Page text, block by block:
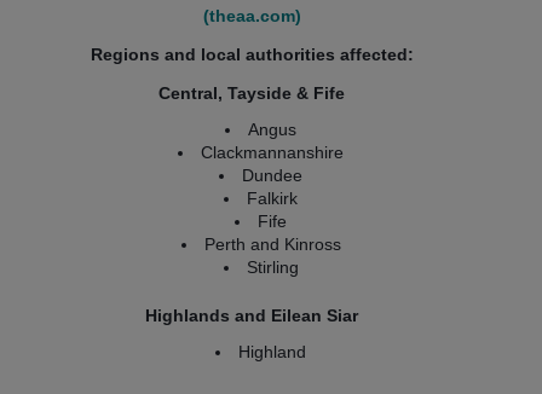
(theaa.com)
Regions and local authorities affected:
Central, Tayside & Fife
Angus
Clackmannanshire
Dundee
Falkirk
Fife
Perth and Kinross
Stirling
Highlands and Eilean Siar
Highland